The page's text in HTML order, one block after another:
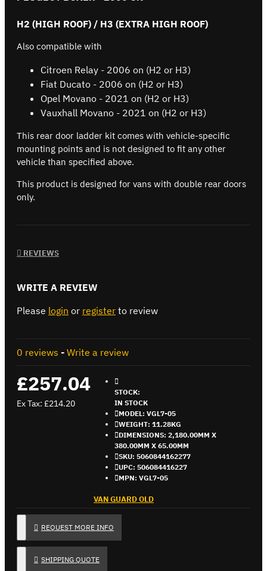
H2 (HIGH ROOF) / H3 (EXTRA HIGH ROOF)
Also compatible with
Citroen Relay - 2006 on (H2 or H3)
Fiat Ducato - 2006 on (H2 or H3)
Opel Movano - 2021 on (H2 or H3)
Vauxhall Movano - 2021 on (H2 or H3)
This rear door ladder kit comes with vehicle-specific
mounting points and is not designed to fit any other
vehicle than specified above.
This product is designed for vans with double rear doors
only.
REVIEWS
WRITE A REVIEW
Please login or register to review
0 reviews - Write a review
£257.04
Ex Tax: £214.20
STOCK:
IN STOCK
MODEL: VGL7-05
WEIGHT: 11.28KG
DIMENSIONS: 2,180.00MM X
380.00MM X 65.00MM
SKU: 5060844162277
UPC: 506084416227
MPN: VGL7-05
VAN GUARD OLD
REQUEST MORE INFO
SHIPPING QUOTE